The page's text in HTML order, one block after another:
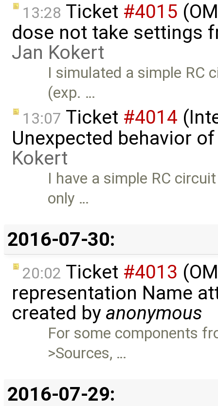
13:28 Ticket #4015
dose not take settings
Jan Kokert
I simulated a simple RC
(exp. …
13:07 Ticket #4014
Unexpected behavior
Kokert
I have a simple RC
only …
2016-07-30:
20:02 Ticket #4013
representation Name
created by anonymous
For some components
>Sources, …
2016-07-29: